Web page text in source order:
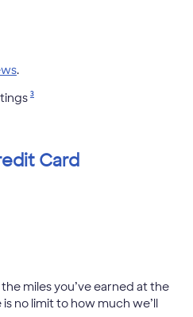
.
3
Card
miles you’ve earned at the
is no limit to how much we’ll